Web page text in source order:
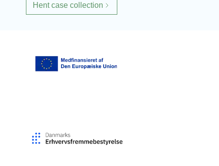
Hent case collection